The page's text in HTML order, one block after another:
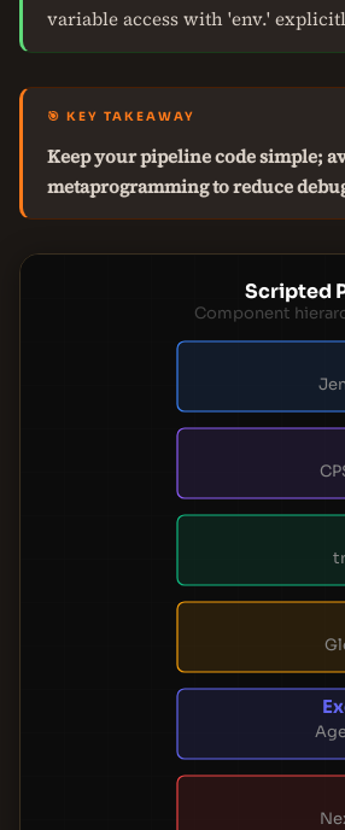
variable access with 'env.'
🎯 KEY TAKEAWAY
Keep your pipeline code simple;
metaprogramming to reduce
Scripted
Component